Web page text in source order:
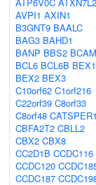
AVPI1 AXIN1
B3GNT9 BAALC
BAG3 BAHD1
BANP BBS2 BCAM
BCL6 BCL6B BEX1
BEX2 BEX3
C10orf62 C1orf216
C22orf39 C8orf33
C8orf48
CBFA2T2 CBLL2
CBX2 CBX8
CC2D1B CCDC116
CCDC120
CCDC187